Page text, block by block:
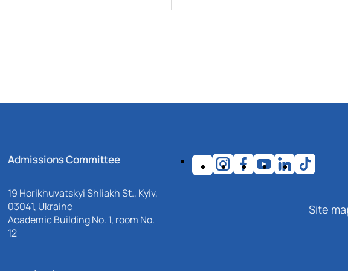
Admissions Committee
19 Horikhuvatskyi Shliakh St., Kyiv,
03041, Ukraine
Academic Building No. 1, room No.
12
Site